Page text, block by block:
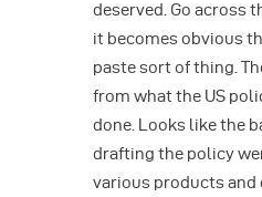
deserved. Go across
it becomes obvious
paste sort of thing.
from what the US
done. Looks like the
drafting the policy
various products